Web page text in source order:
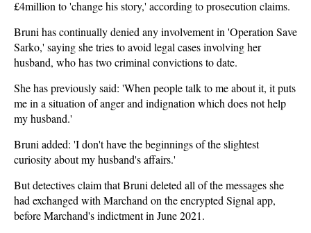
£4million to 'change his story,' according to prosecution claims.
Bruni has continually denied any involvement in 'Operation Save
Sarko,' saying she tries to avoid legal cases involving her
husband, who has two criminal convictions to date.
She has previously said: 'When people talk to me about it, it puts
me in a situation of anger and indignation which does not help
my husband.'
Bruni added: 'I don't have the beginnings of the slightest
curiosity about my husband's affairs.'
But detectives claim that Bruni deleted all of the messages she
had exchanged with Marchand on the encrypted Signal app,
before Marchand's indictment in June 2021.